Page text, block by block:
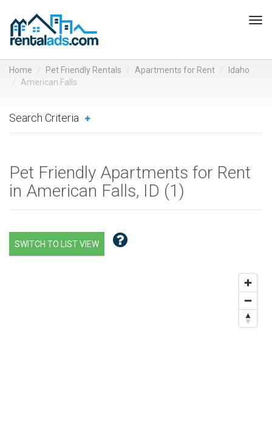
Home Pet Friendly Rentals Apartments for Rent
Idaho
American Falls
Search Criteria
Pet Friendly Apartments for Rent
in American Falls, ID (1)
SWITCH TO LIST VIEW